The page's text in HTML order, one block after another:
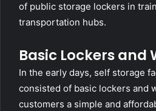
of public storage lockers in
transportation hubs.
Basic Lockers and
In the early days, self storage
consisted of basic lockers and
customers a simple and